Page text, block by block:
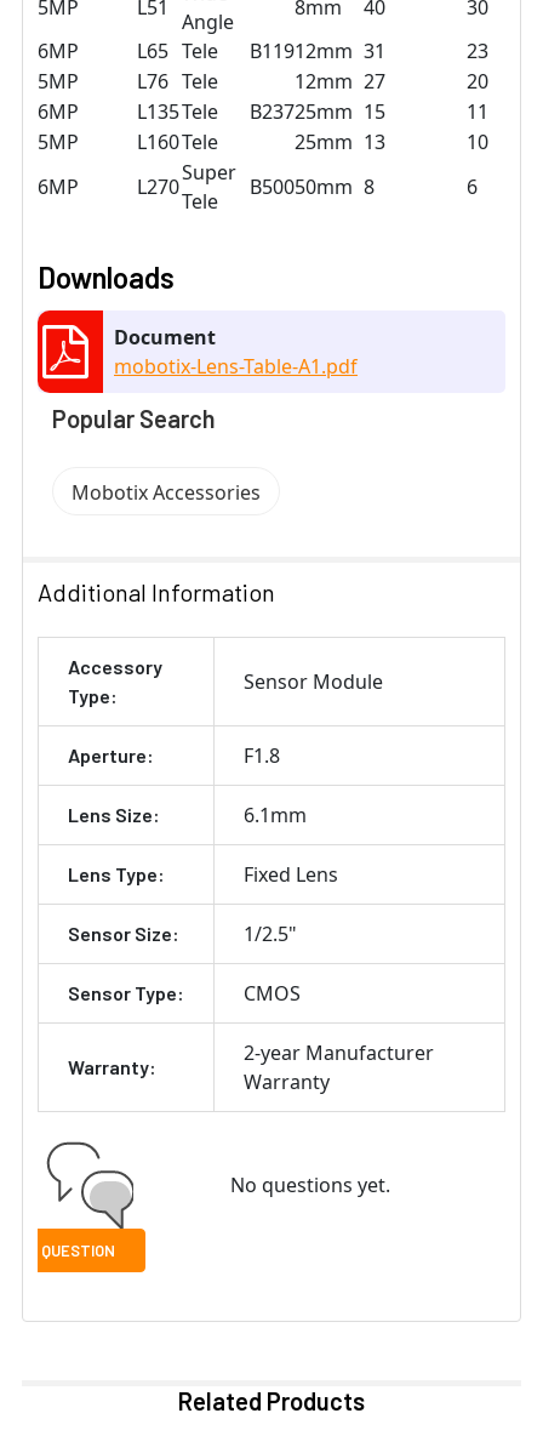
5MP L51
Angle
8mm 40 30
6MP
L65 Tele B11912mm 31 23
5MP
L76 Tele 12mm 27 20
6MP
L135Tele B23725mm 15 11
5MP
L160Tele 25mm 13 10
6MP
L270
Super
Tele
B50050mm 8 6
Downloads
Document
mobotix-Lens-Table-A1.pdf
Popular Search
Mobotix Accessories
Additional Information
Accessory
Type:
Sensor Module
Aperture: F1.8
Lens Size: 6.1mm
Lens Type: Fixed Lens
Sensor Size: 1/2.5"
Sensor Type: CMOS
Warranty:
2-year Manufacturer
Warranty
No questions yet.
Related Products